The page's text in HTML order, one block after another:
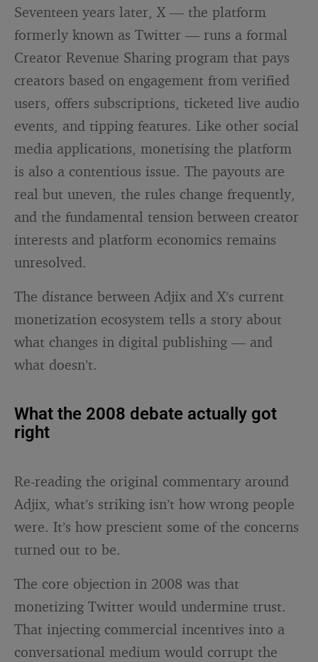
Seventeen years later, X — the platform
formerly known as Twitter — runs a formal
Creator Revenue Sharing program that pays
creators based on engagement from verified
users, offers subscriptions, ticketed live audio
events, and tipping features. Like other social
media applications, monetising the platform
is also a contentious issue. The payouts are
real but uneven, the rules change frequently,
and the fundamental tension between creator
interests and platform economics remains
unresolved.
The distance between Adjix and X’s current
monetization ecosystem tells a story about
what changes in digital publishing — and
what doesn’t.
What the 2008 debate actually got
right
Re-reading the original commentary around
Adjix, what’s striking isn’t how wrong people
were. It’s how prescient some of the concerns
turned out to be.
The core objection in 2008 was that
monetizing Twitter would undermine trust.
That injecting commercial incentives into a
conversational medium would corrupt the